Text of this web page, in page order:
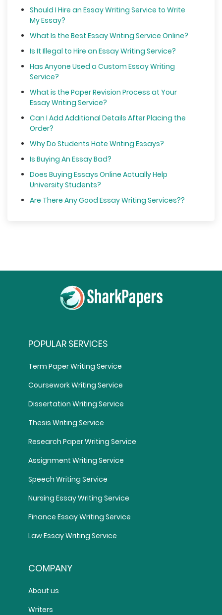
Should I Hire an Essay Writing Service to Write
My Essay?
What Is the Best Essay Writing Service Online?
Is It Illegal to Hire an Essay Writing Service?
Has Anyone Used a Custom Essay Writing
Service?
What is the Paper Revision Process at Your
Essay Writing Service?
Can I Add Additional Details After Placing the
Order?
Why Do Students Hate Writing Essays?
Is Buying An Essay Bad?
Does Buying Essays Online Actually Help
University Students?
Are There Any Good Essay Writing Services??
POPULAR SERVICES
Term Paper Writing Service
Coursework Writing Service
Dissertation Writing Service
Thesis Writing Service
Research Paper Writing Service
Assignment Writing Service
Speech Writing Service
Nursing Essay Writing Service
Finance Essay Writing Service
Law Essay Writing Service
COMPANY
About us
Writers